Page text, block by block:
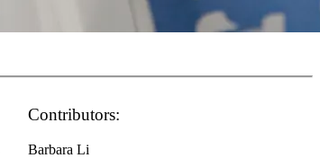
Contributors:
Barbara Li